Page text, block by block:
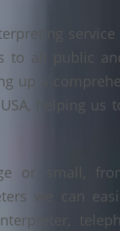
service
to all public
up a
helping us
or small,
we can